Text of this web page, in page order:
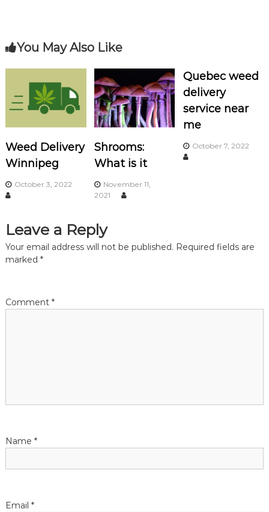
t
a
v
i
g
t
i
o
You May Also Like
Weed Delivery
Winnipeg
October 3, 2022
Shrooms:
What is it
November 11,
2021
Quebec weed
delivery
service near
me
October 7, 2022
Leave a Reply
Your email address will not be published. Required fields are
marked *
Comment *
Name *
Email *